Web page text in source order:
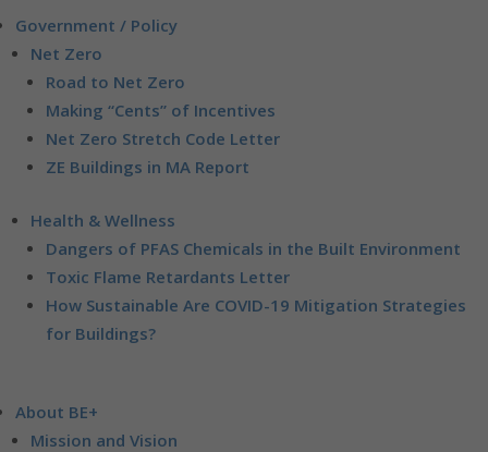
Government / Policy
Net Zero
Road to Net Zero
Making “Cents” of Incentives
Net Zero Stretch Code Letter
ZE Buildings in MA Report
Health & Wellness
Dangers of PFAS Chemicals in the Built Environment
Toxic Flame Retardants Letter
How Sustainable Are COVID-19 Mitigation Strategies
for Buildings?
About BE+
Mission and Vision